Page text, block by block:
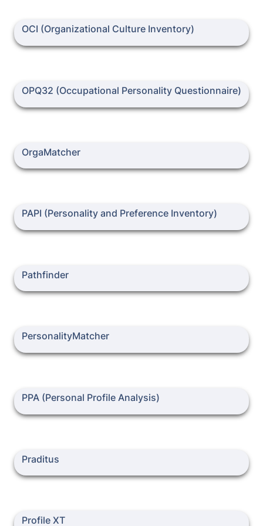
OCI (Organizational Culture Inventory)
OCI (Organizational Culture Inventory)
OPQ32 (Occupational Personality Questionnaire)
OPQ32 (Occupational Personality Questionnaire)
OrgaMatcher
OrgaMatcher
PAPI (Personality and Preference Inventory)
PAPI (Personality and Preference Inventory)
Pathfinder
Pathfinder
PersonalityMatcher
PersonalityMatcher
PPA (Personal Profile Analysis)
PPA (Personal Profile Analysis)
Praditus
Praditus
Profile XT
Profile XT